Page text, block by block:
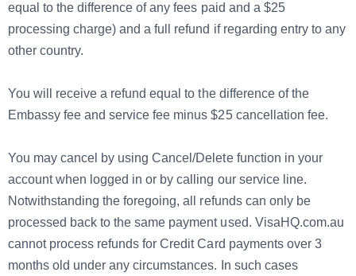
equal to the difference of any fees paid and a $25
processing charge) and a full refund if regarding entry to any
other country.
You will receive a refund equal to the difference of the
Embassy fee and service fee minus $25 cancellation fee.
You may cancel by using Cancel/Delete function in your
account when logged in or by calling our service line.
Notwithstanding the foregoing, all refunds can only be
processed back to the same payment used. VisaHQ.com.au
cannot process refunds for Credit Card payments over 3
months old under any circumstances. In such cases